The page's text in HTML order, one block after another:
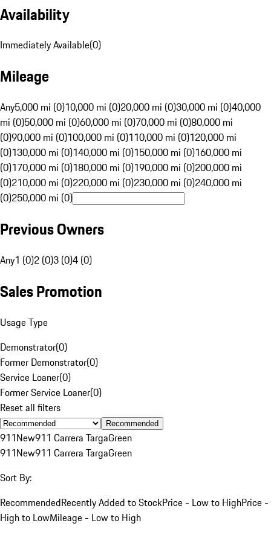
Availability
Immediately Available(0)
Mileage
Any5,000 mi (0)10,000 mi (0)20,000 mi (0)30,000 mi (0)40,000
mi (0)50,000 mi (0)60,000 mi (0)70,000 mi (0)80,000 mi
(0)90,000 mi (0)100,000 mi (0)110,000 mi (0)120,000 mi
(0)130,000 mi (0)140,000 mi (0)150,000 mi (0)160,000 mi
(0)170,000 mi (0)180,000 mi (0)190,000 mi (0)200,000 mi
(0)210,000 mi (0)220,000 mi (0)230,000 mi (0)240,000 mi
(0)250,000 mi (0)
Previous Owners
Any1 (0)2 (0)3 (0)4 (0)
Sales Promotion
Usage Type
Demonstrator(0)
Former Demonstrator(0)
Service Loaner(0)
Former Service Loaner(0)
Reset all filters
Recommended
911New911 Carrera TargaGreen
911New911 Carrera TargaGreen
Sort By:
RecommendedRecently Added to StockPrice - Low to HighPrice -
High to LowMileage - Low to High